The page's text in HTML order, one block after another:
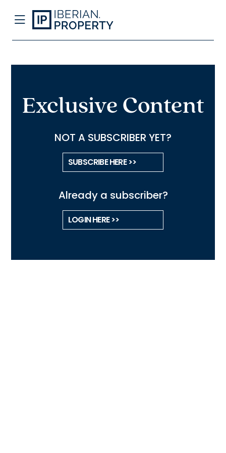
Exclusive Content
NOT A SUBSCRIBER YET?
SUBSCRIBE HERE >>
Already a subscriber?
LOGIN HERE >>